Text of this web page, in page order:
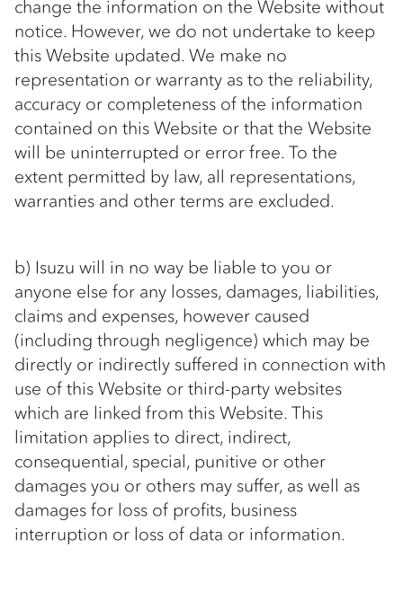
change the information on the Website without
notice. However, we do not undertake to keep
this Website updated. We make no
representation or warranty as to the reliability,
accuracy or completeness of the information
contained on this Website or that the Website
will be uninterrupted or error free. To the
extent permitted by law, all representations,
warranties and other terms are excluded.
b) Isuzu will in no way be liable to you or
anyone else for any losses, damages, liabilities,
claims and expenses, however caused
(including through negligence) which may be
directly or indirectly suffered in connection with
use of this Website or third-party websites
which are linked from this Website. This
limitation applies to direct, indirect,
consequential, special, punitive or other
damages you or others may suffer, as well as
damages for loss of profits, business
interruption or loss of data or information.